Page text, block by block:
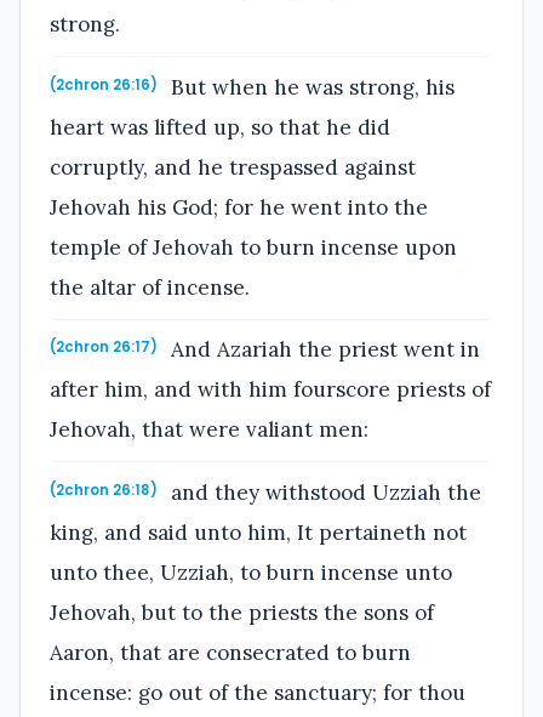
strong.
(2chron 26:16)
But when he was strong, his
heart was lifted up, so that he did
corruptly, and he trespassed against
Jehovah his God; for he went into the
temple of Jehovah to burn incense upon
the altar of incense.
(2chron 26:17)
And Azariah the priest went in
after him, and with him fourscore priests of
Jehovah, that were valiant men:
(2chron 26:18)
and they withstood Uzziah the
king, and said unto him, It pertaineth not
unto thee, Uzziah, to burn incense unto
Jehovah, but to the priests the sons of
Aaron, that are consecrated to burn
incense: go out of the sanctuary; for thou